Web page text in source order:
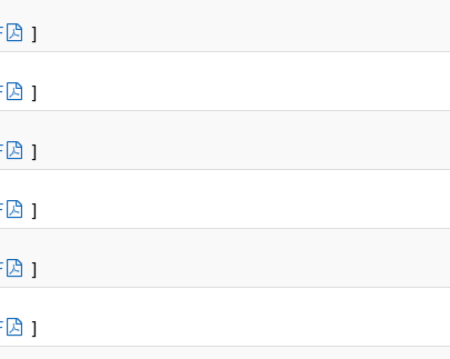
]
]
]
]
]
]